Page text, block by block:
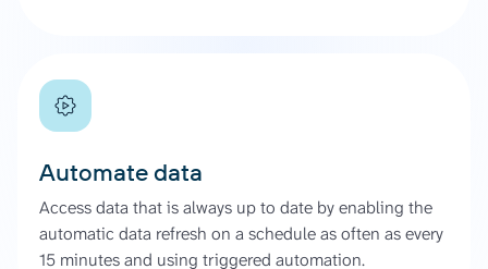
Automate data
Access data that is always up to date by enabling the
automatic data refresh on a schedule as often as every
15 minutes and using triggered automation.